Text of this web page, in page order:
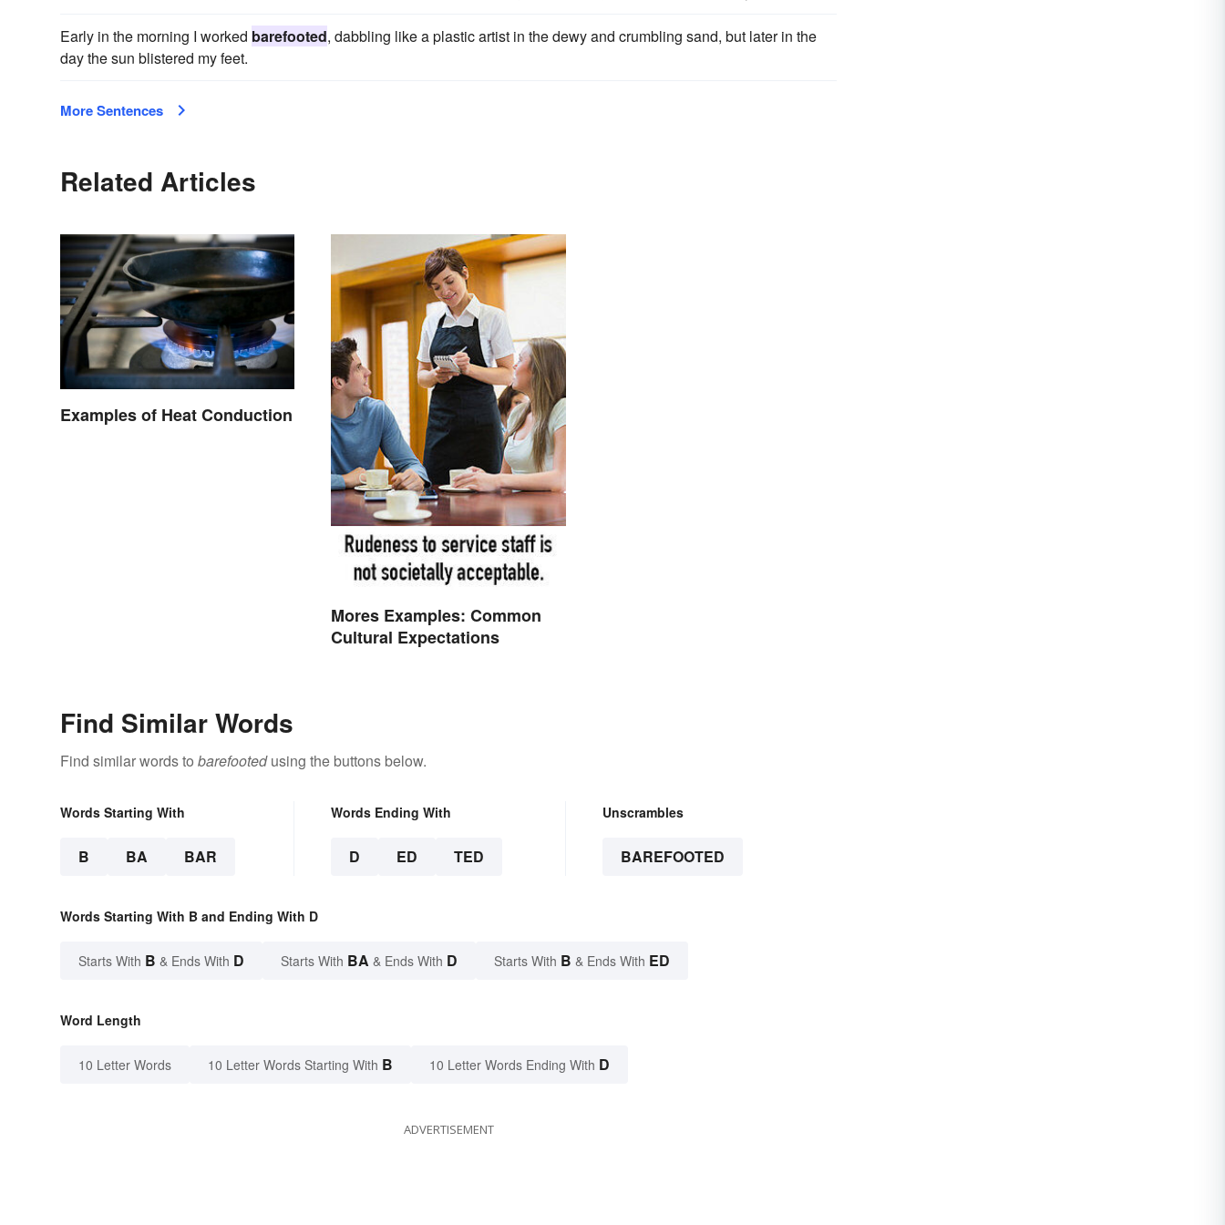
Early in the morning I worked barefooted, dabbling like a plastic artist in the dewy and crumbling sand, but later in the
day the sun blistered my feet.
More Sentences
Related Articles
Examples of Heat Conduction
Mores Examples: Common
Cultural Expectations
Find Similar Words
Find similar words to barefootedusing the buttons below.
Words Starting With
B BA BAR
Words Ending With
D ED TED
Unscrambles
BAREFOOTED
Words Starting With B and Ending With D
Starts With B & Ends With D Starts With BA & Ends With D Starts With B & Ends With ED
Word Length
10 Letter Words 10 Letter Words Starting With B 10 Letter Words Ending With D
ADVERTISEMENT